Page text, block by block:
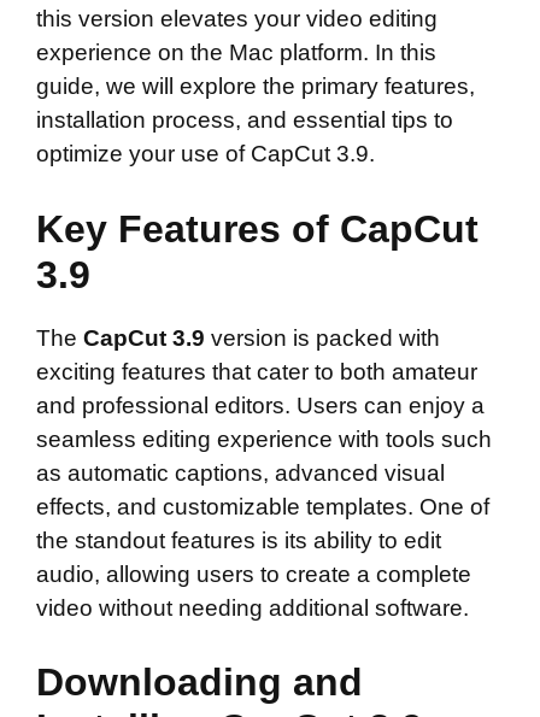
this version elevates your video editing
experience on the Mac platform. In this
guide, we will explore the primary features,
installation process, and essential tips to
optimize your use of CapCut 3.9.
Key Features of CapCut
3.9
The CapCut 3.9 version is packed with
exciting features that cater to both amateur
and professional editors. Users can enjoy a
seamless editing experience with tools such
as automatic captions, advanced visual
effects, and customizable templates. One of
the standout features is its ability to edit
audio, allowing users to create a complete
video without needing additional software.
Downloading and